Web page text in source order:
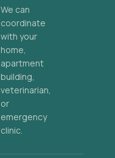
We can
coordinate
with your
home,
apartment
building,
veterinarian,
or
emergency
clinic.